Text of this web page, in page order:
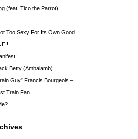
(feat. Tico the Parrot)
Too Sexy For Its Own Good
Betty (Ambalamb)
Guy” Francis Bourgeois –
Train Fan